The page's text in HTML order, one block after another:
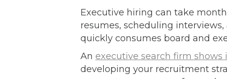
Executive hiring can take
resumes, scheduling
quickly consumes board and
An executive search firm shows
developing your recruitment